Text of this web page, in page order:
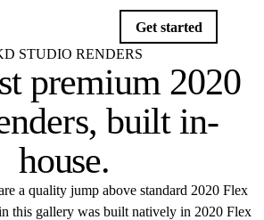
Get started
STUDIO RENDERS
premium 2020
, built in-
house.
a quality jump above standard 2020 Flex
this gallery was built natively in 2020 Flex